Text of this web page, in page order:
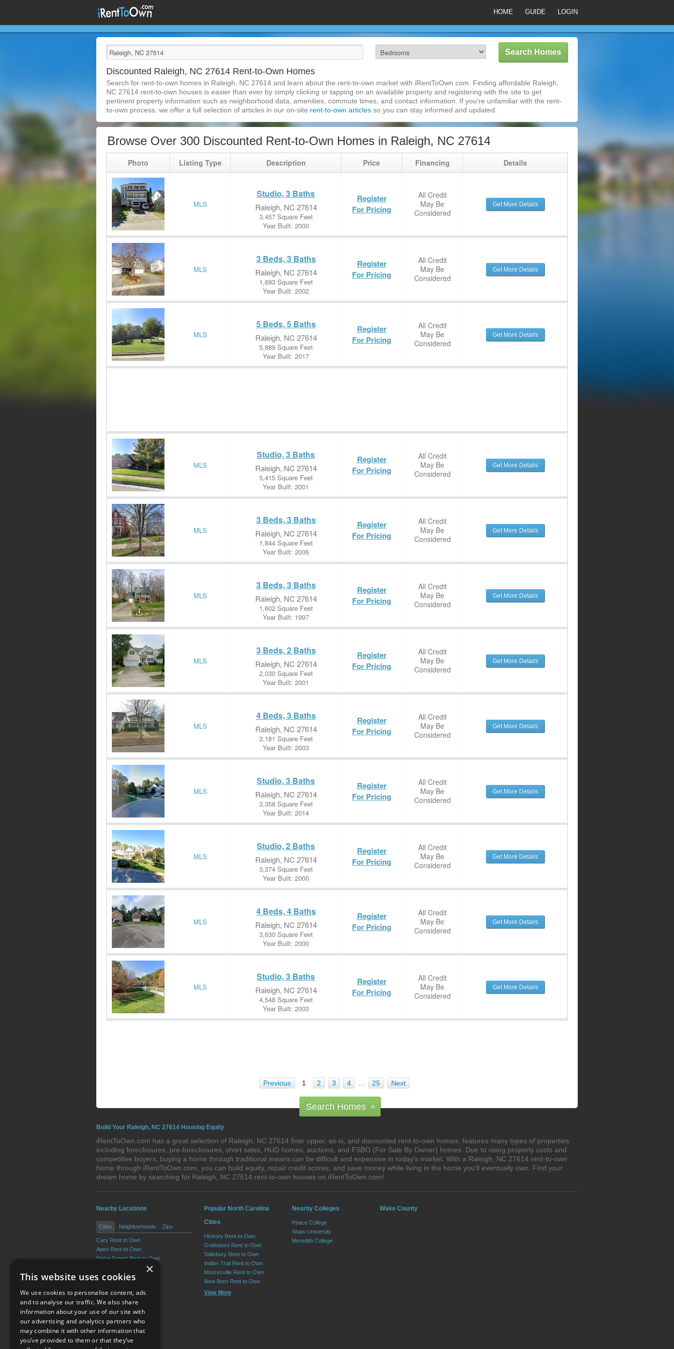
HOME GUIDE LOGIN
Discounted Raleigh, NC 27614 Rent-to-Own Homes
Search for rent-to-own homes in Raleigh, NC 27614 and learn about the rent-to-own market with iRentToOwn.com. Finding affordable Raleigh,
NC 27614 rent-to-own houses is easier than ever by simply clicking or tapping on an available property and registering with the site to get
pertinent property information such as neighborhood data, amenities, commute times, and contact information. If you're unfamiliar with the rent-
to-own process, we offer a full selection of articles in our on-site rent-to-own articles so you can stay informed and updated.
Browse Over 300 Discounted Rent-to-Own Homes in Raleigh, NC 27614
Photo Listing Type Description Price Financing Details
MLS
Studio, 3 Baths
Raleigh, NC 27614
3,457 Square Feet
Year Built: 2000
Register
For Pricing
All Credit
May Be
Considered
Get More Details
MLS
3 Beds, 3 Baths
Raleigh, NC 27614
1,693 Square Feet
Year Built: 2002
Register
For Pricing
All Credit
May Be
Considered
Get More Details
MLS
5 Beds, 5 Baths
Raleigh, NC 27614
5,889 Square Feet
Year Built: 2017
Register
For Pricing
All Credit
May Be
Considered
Get More Details
MLS
Studio, 3 Baths
Raleigh, NC 27614
5,415 Square Feet
Year Built: 2001
Register
For Pricing
All Credit
May Be
Considered
Get More Details
MLS
3 Beds, 3 Baths
Raleigh, NC 27614
1,844 Square Feet
Year Built: 2006
Register
For Pricing
All Credit
May Be
Considered
Get More Details
MLS
3 Beds, 3 Baths
Raleigh, NC 27614
1,602 Square Feet
Year Built: 1997
Register
For Pricing
All Credit
May Be
Considered
Get More Details
MLS
3 Beds, 2 Baths
Raleigh, NC 27614
2,030 Square Feet
Year Built: 2001
Register
For Pricing
All Credit
May Be
Considered
Get More Details
MLS
4 Beds, 3 Baths
Raleigh, NC 27614
2,181 Square Feet
Year Built: 2003
Register
For Pricing
All Credit
May Be
Considered
Get More Details
MLS
Studio, 3 Baths
Raleigh, NC 27614
3,358 Square Feet
Year Built: 2014
Register
For Pricing
All Credit
May Be
Considered
Get More Details
MLS
Studio, 2 Baths
Raleigh, NC 27614
3,374 Square Feet
Year Built: 2000
Register
For Pricing
All Credit
May Be
Considered
Get More Details
MLS
4 Beds, 4 Baths
Raleigh, NC 27614
3,630 Square Feet
Year Built: 2000
Register
For Pricing
All Credit
May Be
Considered
Get More Details
MLS
Studio, 3 Baths
Raleigh, NC 27614
4,548 Square Feet
Year Built: 2003
Register
For Pricing
All Credit
May Be
Considered
Get More Details
Previous 1 2 3 4 25 Next
Search Homes ^
Build Your Raleigh, NC 27614 Housing Equity
iRentToOwn.com has a great selection of Raleigh, NC 27614 fixer upper, as-is, and discounted rent-to-own homes, features many types of properties
including foreclosures, pre-foreclosures, short sales, HUD homes, auctions, and FSBO (For Sale By Owner) homes. Due to rising property costs and
competitive buyers, buying a home through traditional means can be difficult and expensive in today's market. With a Raleigh, NC 27614 rent-to-own
home through iRentToOwn.com, you can build equity, repair credit scores, and save money while living in the home you'll eventually own. Find your
dream home by searching for Raleigh, NC 27614 rent-to-own houses on iRentToOwn.com!
Nearby Locations
Cities Neighborhoods Zips
Cary Rent to Own
Apex Rent to Own
Wake Forest Rent to Own
Holly Springs Rent to Own
View More
Popular North Carolina
Cities
Hickory Rent to Own
Goldsboro Rent to Own
Salisbury Rent to Own
Indian Trail Rent to Own
Mooresville Rent to Own
New Bern Rent to Own
View More
Nearby Colleges
Peace College
Shaw University
Meredith College
Wake County
Terms of Use
×
This website uses cookies
We use cookies to personalise content, ads
and to analyse our traffic. We also share
information about your use of our site with
our advertising and analytics partners who
may combine it with other information that
you’ve provided to them or that they’ve